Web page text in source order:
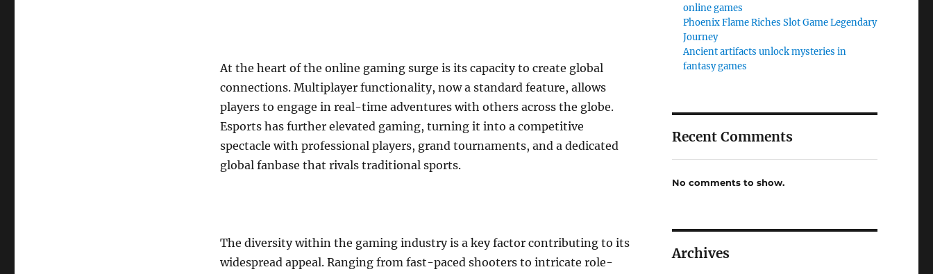
At the heart of the online gaming surge is its capacity to create global
connections. Multiplayer functionality, now a standard feature, allows
players to engage in real-time adventures with others across the globe.
Esports has further elevated gaming, turning it into a competitive
spectacle with professional players, grand tournaments, and a dedicated
global fanbase that rivals traditional sports.
The diversity within the gaming industry is a key factor contributing to its
widespread appeal. Ranging from fast-paced shooters to intricate role-
online games
Phoenix Flame Riches Slot Game Legendary
Journey
Ancient artifacts unlock mysteries in
fantasy games
Recent Comments
No comments to show.
Archives